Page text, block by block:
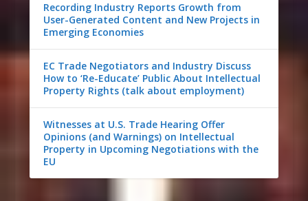
Recording Industry Reports Growth from
User-Generated Content and New Projects in
Emerging Economies
EC Trade Negotiators and Industry Discuss
How to ‘Re-Educate’ Public About Intellectual
Property Rights (talk about employment)
Witnesses at U.S. Trade Hearing Offer
Opinions (and Warnings) on Intellectual
Property in Upcoming Negotiations with the
EU